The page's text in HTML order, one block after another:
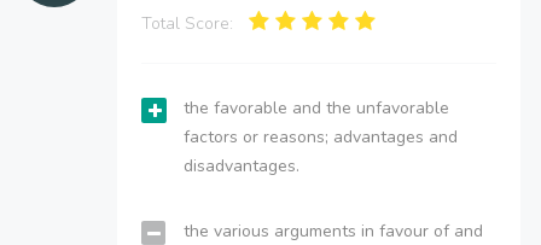
Total Score:
the favorable and the unfavorable
factors or reasons; advantages and
disadvantages.
the various arguments in favour of and